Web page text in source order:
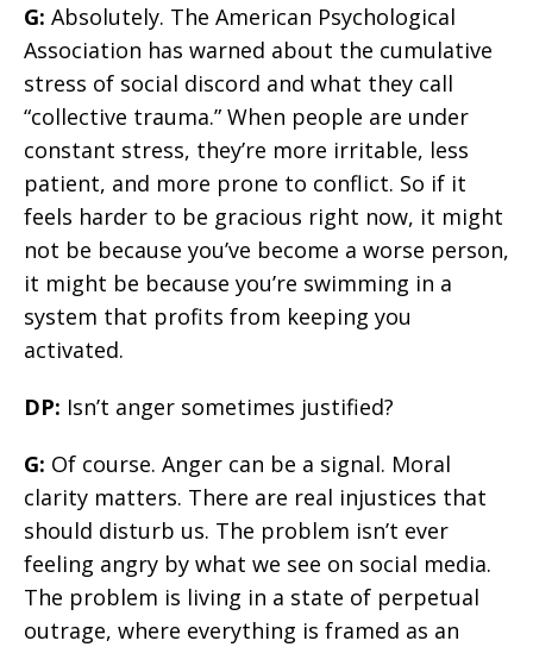
G: Absolutely. The American Psychological
Association has warned about the cumulative
stress of social discord and what they call
“collective trauma.” When people are under
constant stress, they’re more irritable, less
patient, and more prone to conflict. So if it
feels harder to be gracious right now, it might
not be because you’ve become a worse person,
it might be because you’re swimming in a
system that profits from keeping you
activated.
DP: Isn’t anger sometimes justified?
G: Of course. Anger can be a signal. Moral
clarity matters. There are real injustices that
should disturb us. The problem isn’t ever
feeling angry by what we see on social media.
The problem is living in a state of perpetual
outrage, where everything is framed as an